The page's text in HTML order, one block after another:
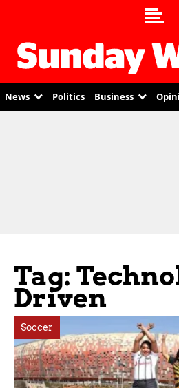
News Politics Business
Tag:
Driven
Soccer